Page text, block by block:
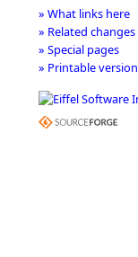
» What links here
» Related changes
» Special pages
» Printable version